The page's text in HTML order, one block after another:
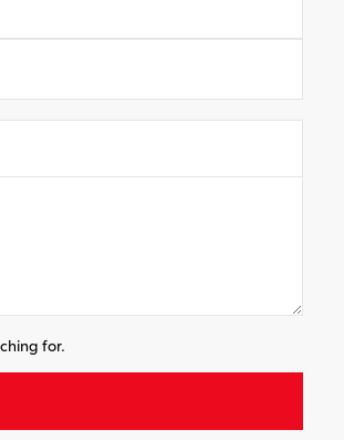
for.